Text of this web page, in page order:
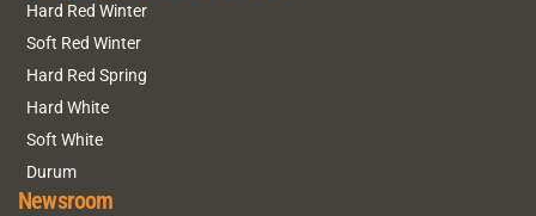
Hard Red Winter
Soft Red Winter
Hard Red Spring
Hard White
Soft White
Durum
Newsroom